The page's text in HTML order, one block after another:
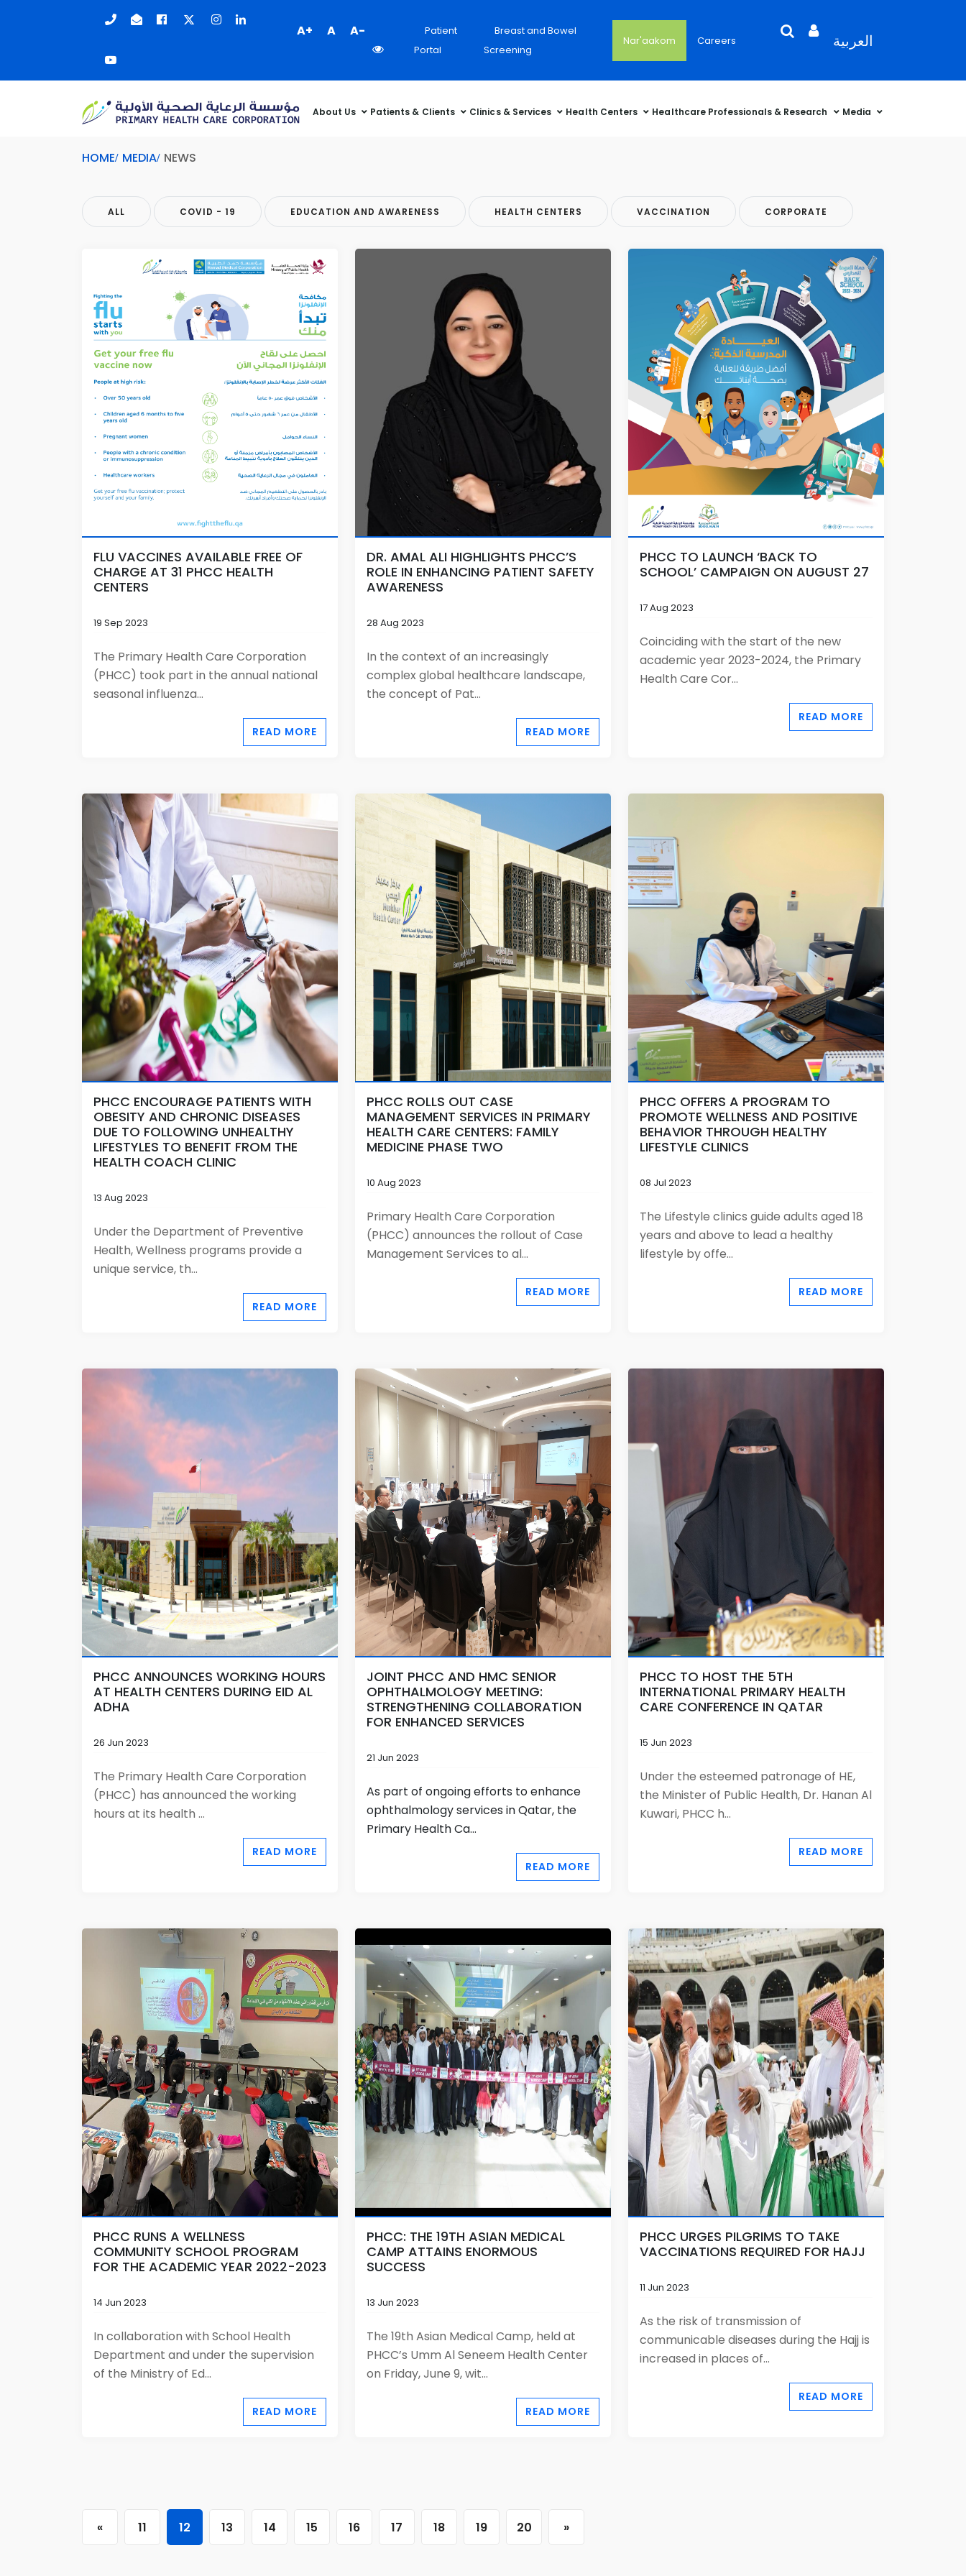
A+ A A-
Contrast
Patient
Portal
Breast and Bowel
Screening
Nar'aakom Careers
Search
Language
Open
User
Sidebar
Language
العربية
About Us Patients & Clients Clinics & Services Health Centers Healthcare Professionals & Research Media
HOME MEDIA NEWS
ALL COVID - 19 EDUCATION AND AWARENESS HEALTH CENTERS VACCINATION CORPORATE
FLU VACCINES AVAILABLE FREE OF
CHARGE AT 31 PHCC HEALTH
CENTERS
19 Sep 2023
The Primary Health Care Corporation
(PHCC) took part in the annual national
seasonal influenza...
READ MORE
DR. AMAL ALI HIGHLIGHTS PHCC’S
ROLE IN ENHANCING PATIENT SAFETY
AWARENESS
28 Aug 2023
In the context of an increasingly
complex global healthcare landscape,
the concept of Pat...
READ MORE
PHCC TO LAUNCH ‘BACK TO
SCHOOL’ CAMPAIGN ON AUGUST 27
17 Aug 2023
Coinciding with the start of the new
academic year 2023-2024, the Primary
Health Care Cor...
READ MORE
PHCC ENCOURAGE PATIENTS WITH
OBESITY AND CHRONIC DISEASES
DUE TO FOLLOWING UNHEALTHY
LIFESTYLES TO BENEFIT FROM THE
HEALTH COACH CLINIC
13 Aug 2023
Under the Department of Preventive
Health, Wellness programs provide a
unique service, th...
READ MORE
PHCC ROLLS OUT CASE
MANAGEMENT SERVICES IN PRIMARY
HEALTH CARE CENTERS: FAMILY
MEDICINE PHASE TWO
10 Aug 2023
Primary Health Care Corporation
(PHCC) announces the rollout of Case
Management Services to al...
READ MORE
PHCC OFFERS A PROGRAM TO
PROMOTE WELLNESS AND POSITIVE
BEHAVIOR THROUGH HEALTHY
LIFESTYLE CLINICS
08 Jul 2023
The Lifestyle clinics guide adults aged 18
years and above to lead a healthy
lifestyle by offe...
READ MORE
PHCC ANNOUNCES WORKING HOURS
AT HEALTH CENTERS DURING EID AL
ADHA
26 Jun 2023
The Primary Health Care Corporation
(PHCC) has announced the working
hours at its health ...
READ MORE
JOINT PHCC AND HMC SENIOR
OPHTHALMOLOGY MEETING:
STRENGTHENING COLLABORATION
FOR ENHANCED SERVICES
21 Jun 2023
As part of ongoing efforts to enhance
ophthalmology services in Qatar, the
Primary Health Ca...
READ MORE
PHCC TO HOST THE 5TH
INTERNATIONAL PRIMARY HEALTH
CARE CONFERENCE IN QATAR
15 Jun 2023
Under the esteemed patronage of HE,
the Minister of Public Health, Dr. Hanan Al
Kuwari, PHCC h...
READ MORE
PHCC RUNS A WELLNESS
COMMUNITY SCHOOL PROGRAM
FOR THE ACADEMIC YEAR 2022-2023
14 Jun 2023
In collaboration with School Health
Department and under the supervision
of the Ministry of Ed...
READ MORE
PHCC: THE 19TH ASIAN MEDICAL
CAMP ATTAINS ENORMOUS
SUCCESS
13 Jun 2023
The 19th Asian Medical Camp, held at
PHCC’s Umm Al Seneem Health Center
on Friday, June 9, wit...
READ MORE
PHCC URGES PILGRIMS TO TAKE
VACCINATIONS REQUIRED FOR HAJJ
11 Jun 2023
As the risk of transmission of
communicable diseases during the Hajj is
increased in places of...
READ MORE
« 11 12 13 14 15 16 17 18 19 20 »